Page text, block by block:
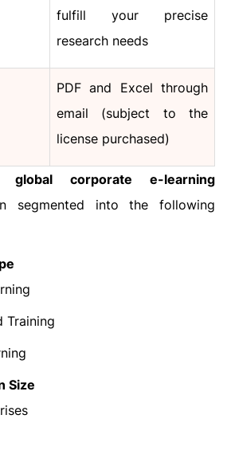
fulfill your precise
research needs
PDF and Excel through
email (subject to the
license purchased)
global corporate e-learning
segmented into the following
Training
Size